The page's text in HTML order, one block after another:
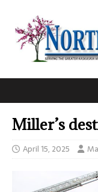
Miller’s
April 15, 2025